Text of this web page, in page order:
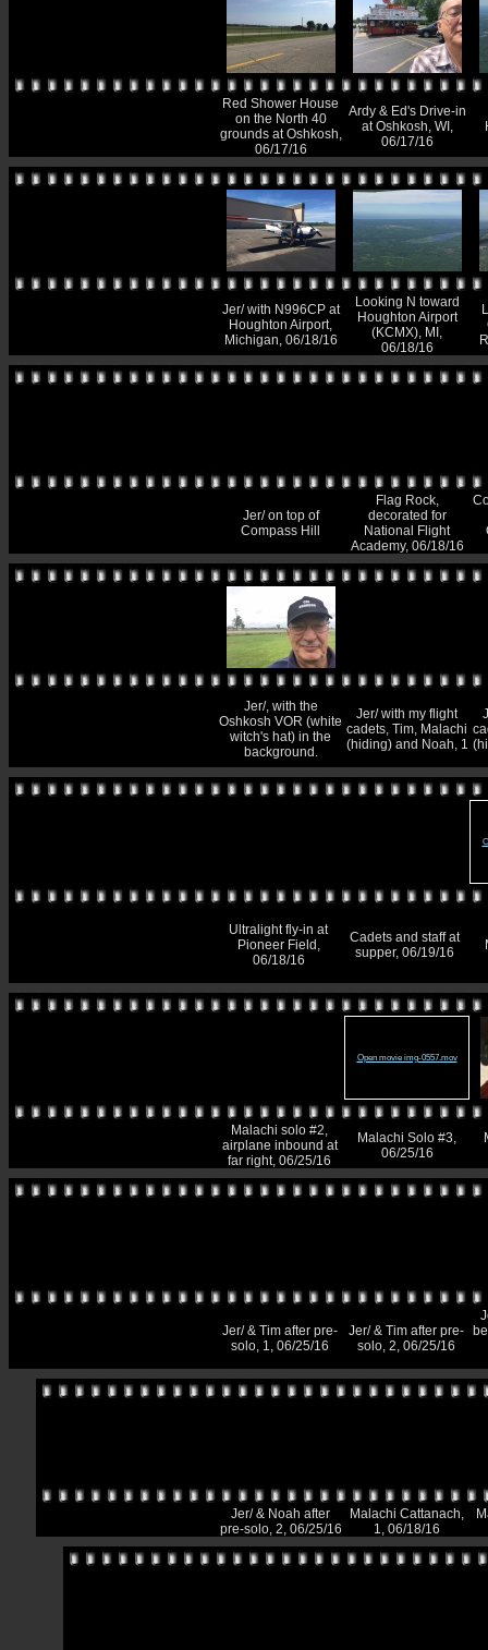
Red Shower House
on the North 40
grounds at Oshkosh,
06/17/16
Ardy & Ed's Drive-in
at Oshkosh, WI,
06/17/16
Jer/ with N996CP at
Houghton Airport,
Michigan, 06/18/16
Looking N toward
Houghton Airport
(KCMX), MI,
06/18/16
Jer/ on top of
Compass Hill
Flag Rock,
decorated for
National Flight
Academy, 06/18/16
Jer/, with the
Oshkosh VOR (white
witch's hat) in the
background.
Jer/ with my flight
cadets, Tim, Malachi
(hiding) and Noah, 1
Ultralight fly-in at
Pioneer Field,
06/18/16
Cadets and staff at
supper, 06/19/16
Open movie img-0557.mov
Malachi solo #2,
airplane inbound at
far right, 06/25/16
Malachi Solo #3,
06/25/16
Jer/ & Tim after pre-
solo, 1, 06/25/16
Jer/ & Tim after pre-
solo, 2, 06/25/16
Jer/ & Noah after
pre-solo, 2, 06/25/16
Malachi Cattanach,
1, 06/18/16